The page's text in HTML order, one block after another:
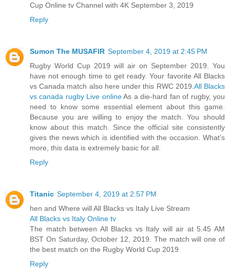
Cup Online tv Channel with 4K September 3, 2019
Reply
Sumon The MUSAFIR September 4, 2019 at 2:45 PM
Rugby World Cup 2019 will air on September 2019. You
have not enough time to get ready. Your favorite All Blacks
vs Canada match also here under this RWC 2019. All Blacks
vs canada rugby Live onlineAs a die-hard fan of rugby, you
need to know some essential element about this game.
Because you are willing to enjoy the match. You should
know about this match. Since the official site consistently
gives the news which is identified with the occasion. What’s
more, this data is extremely basic for all.
Reply
Titanic September 4, 2019 at 2:57 PM
hen and Where will All Blacks vs Italy Live Stream
All Blacks vs Italy Online tv
The match between All Blacks vs Italy will air at 5.45 AM
BST On Saturday, October 12, 2019. The match will one of
the best match on the Rugby World Cup 2019
Reply